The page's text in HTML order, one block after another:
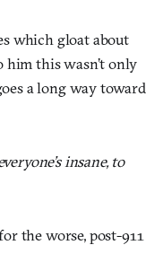
which gloat about
him this wasn’t only
a long way toward
insane, to
the worse, post-911